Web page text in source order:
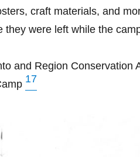
craft materials, and
they were left while the
and Region Conservation
17